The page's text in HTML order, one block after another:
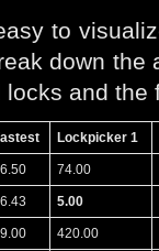
to
down
and
Lockpicker 1
74.00
5.00
420.00